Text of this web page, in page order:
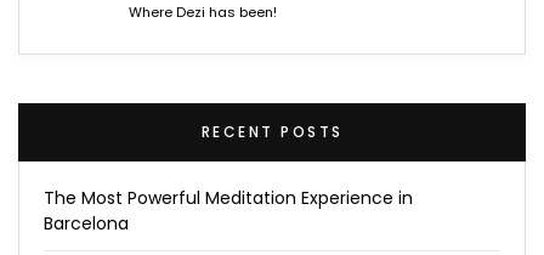
Where Dezi has been!
RECENT POSTS
The Most Powerful Meditation Experience in
Barcelona